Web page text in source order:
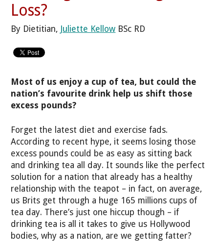
Loss?
By Dietitian, Juliette Kellow BSc RD
Most of us enjoy a cup of tea, but could the
nation’s favourite drink help us shift those
excess pounds?
Forget the latest diet and exercise fads.
According to recent hype, it seems losing those
excess pounds could be as easy as sitting back
and drinking tea all day. It sounds like the perfect
solution for a nation that already has a healthy
relationship with the teapot – in fact, on average,
us Brits get through a huge 165 millions cups of
tea day. There’s just one hiccup though – if
drinking tea is all it takes to give us Hollywood
bodies, why as a nation, are we getting fatter?